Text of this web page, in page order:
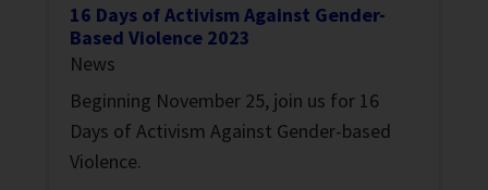
16 Days of Activism Against Gender-
Based Violence 2023
News
Beginning November 25, join us for 16
Days of Activism Against Gender-based
Violence.